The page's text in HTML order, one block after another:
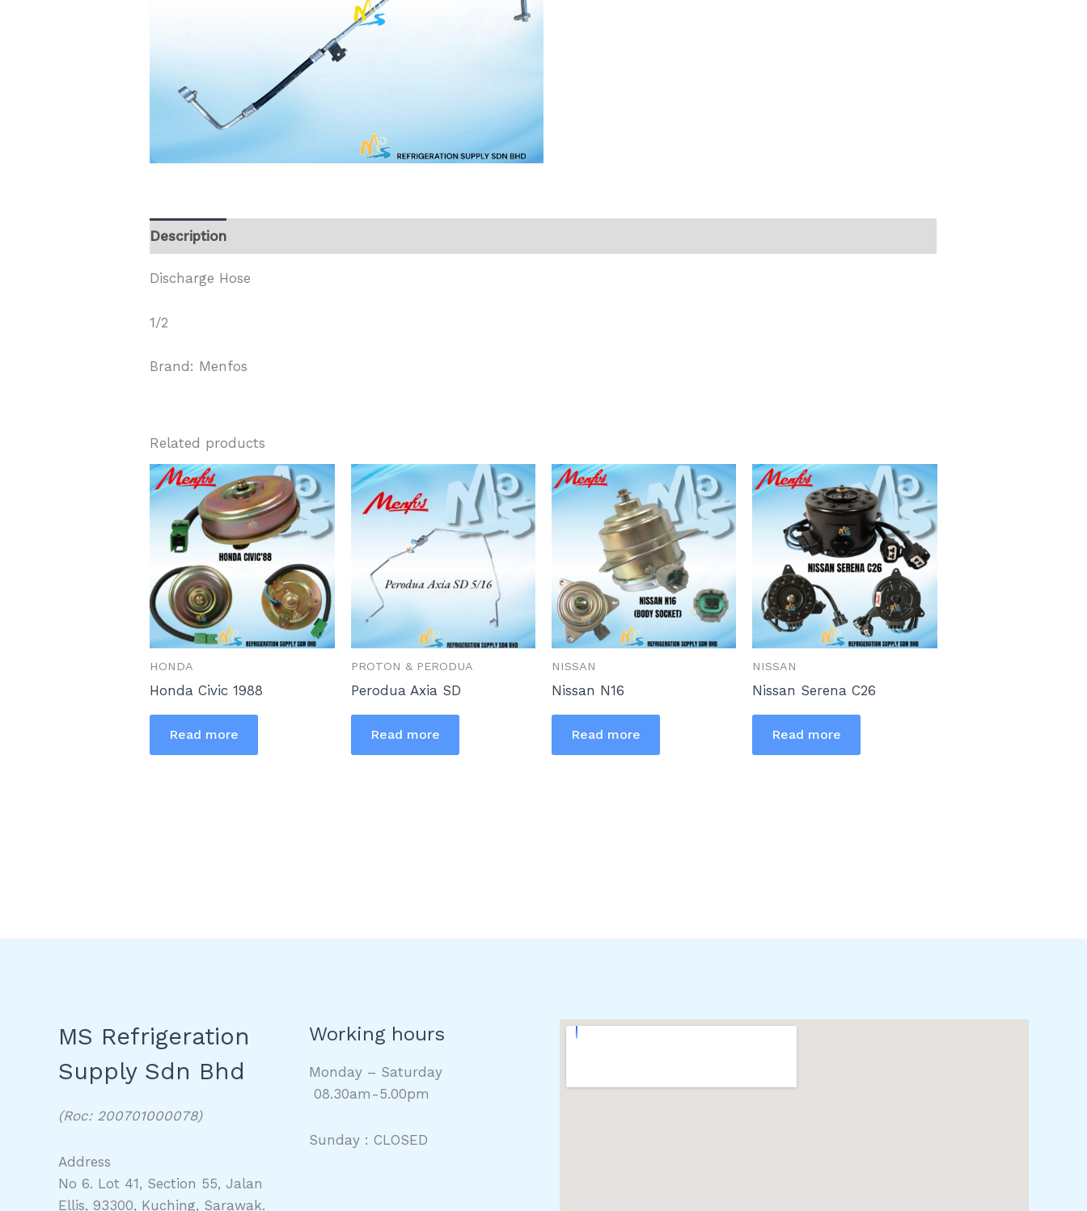
Description
Discharge Hose
1/2
Brand: Menfos
Related products
HONDA
Honda Civic 1988
Read more
PROTON & PERODUA
Perodua Axia SD
Read more
NISSAN
Nissan N16
Read more
NISSAN
Nissan Serena C26
Read more
MS Refrigeration
Supply Sdn Bhd
(Roc: 200701000078)
Address
No 6. Lot 41, Section 55, Jalan
Ellis, 93300, Kuching, Sarawak.
Working hours
Monday – Saturday
08.30am-5.00pm
Sunday : CLOSED